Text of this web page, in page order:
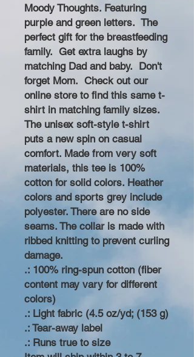
Moody Thoughts. Featuring
purple and green letters. The
perfect gift for the breastfeeding
family. Get extra laughs by
matching Dad and baby. Don't
forget Mom. Check out our
online store to find this same t-
shirt in matching family sizes.
The unisex soft-style t-shirt
puts a new spin on casual
comfort. Made from very soft
materials, this tee is 100%
cotton for solid colors. Heather
colors and sports grey include
polyester. There are no side
seams. The collar is made with
ribbed knitting to prevent curling
damage.
.: 100% ring-spun cotton (fiber
content may vary for different
colors)
.: Light fabric (4.5 oz/yd; (153 g)
.: Tear-away label
.: Runs true to size